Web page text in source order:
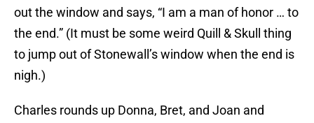
out the window and says, “I am a man of honor … to
the end.” (It must be some weird Quill & Skull thing
to jump out of Stonewall’s window when the end is
nigh.)
Charles rounds up Donna, Bret, and Joan and